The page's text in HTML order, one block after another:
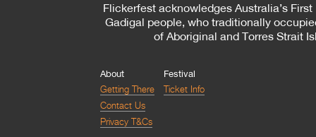
Flickerfest acknowledges Australia’s
Gadigal people, who traditionally
of Aboriginal and Torres Strait
About
Getting There
Contact Us
Privacy T&Cs
Festival
Ticket Info